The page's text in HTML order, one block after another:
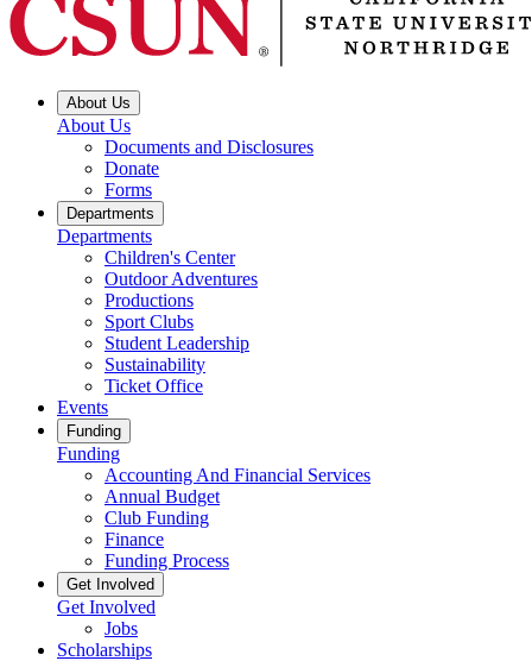
About Us
About Us
Documents and Disclosures
Donate
Forms
Departments
Departments
Children's Center
Outdoor Adventures
Productions
Sport Clubs
Student Leadership
Sustainability
Ticket Office
Events
Funding
Funding
Accounting And Financial Services
Annual Budget
Club Funding
Finance
Funding Process
Get Involved
Get Involved
Jobs
Scholarships